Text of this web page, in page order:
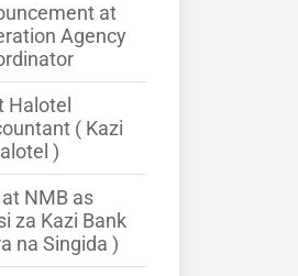
at
Agency
Halotel
( Kazi
)
NMB as
za Kazi Bank
na Singida )